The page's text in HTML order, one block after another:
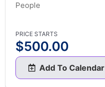
People
PRICE STARTS
$500.00
Add To Calendar